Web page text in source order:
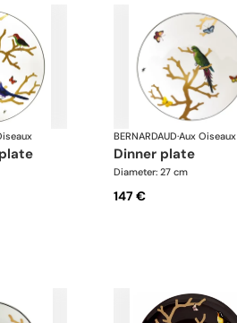
BERNARDAUD·Aux Oiseaux
dinner plate
Diameter: 27 cm
147 €